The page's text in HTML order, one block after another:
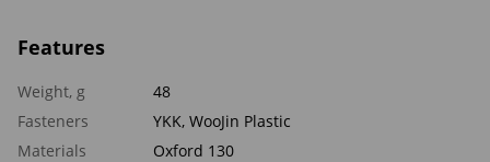
Features
Weight, g
48
Fasteners
YKK, WooJin Plastic
Materials
Oxford 130